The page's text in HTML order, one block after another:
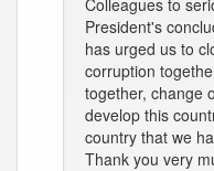
Colleagues to
President's
has urged us to
corruption
together, change
develop this
country that we
Thank you very